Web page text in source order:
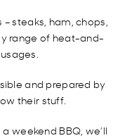
steaks, ham, chops,
range of heat-and-
and prepared by
their stuff.
weekend BBQ, we’ll